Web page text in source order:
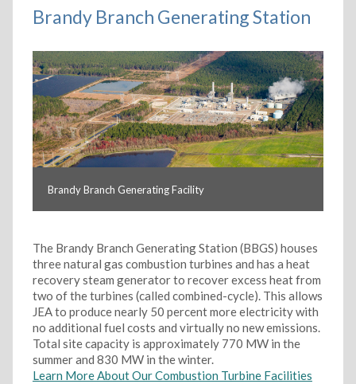
Brandy Branch Generating Station
Brandy Branch Generating Facility
The Brandy Branch Generating Station (BBGS) houses
three natural gas combustion turbines and has a heat
recovery steam generator to recover excess heat from
two of the turbines (called combined-cycle). This allows
JEA to produce nearly 50 percent more electricity with
no additional fuel costs and virtually no new emissions.
Total site capacity is approximately 770 MW in the
summer and 830 MW in the winter.
Learn More About Our Combustion Turbine Facilities